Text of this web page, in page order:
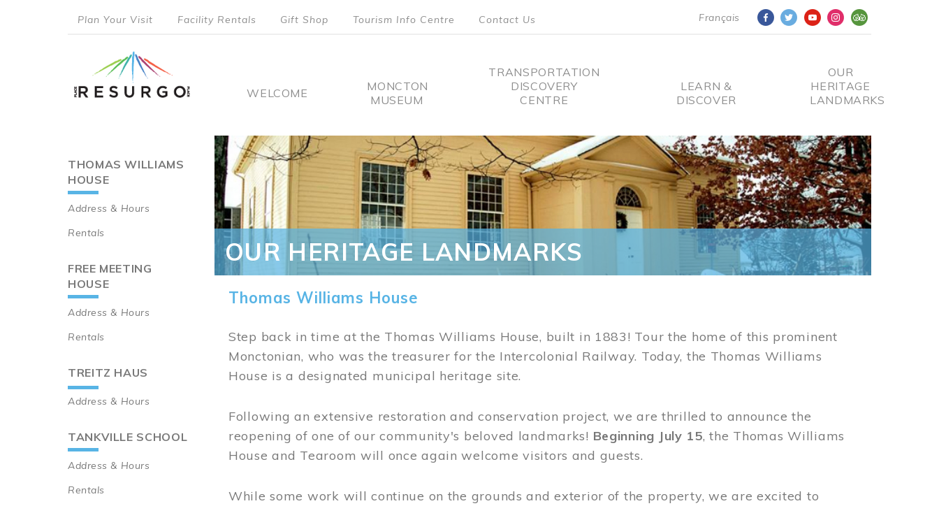
Français
menu
Plan Your Visit Facility Rentals Gift Shop Tourism Info Centre Contact Us
Main
WELCOME
MONCTON
MUSEUM
TRANSPORTATION
DISCOVERY
CENTRE
LEARN &
DISCOVER
OUR
HERITAGE
LANDMARKS
Main
navigation
THOMAS WILLIAMS
HOUSE
Address & Hours
Rentals
FREE MEETING
HOUSE
Address & Hours
Rentals
TREITZ HAUS
Address & Hours
TANKVILLE SCHOOL
Address & Hours
Rentals
OUR HERITAGE LANDMARKS
Thomas Williams House
Step back in time at the Thomas Williams House, built in 1883! Tour the home of this prominent
Monctonian, who was the treasurer for the Intercolonial Railway. Today, the Thomas Williams
House is a designated municipal heritage site.
Following an extensive restoration and conservation project, we are thrilled to announce the
reopening of one of our community's beloved landmarks! Beginning July 15, the Thomas Williams
House and Tearoom will once again welcome visitors and guests.
While some work will continue on the grounds and exterior of the property, we are excited to